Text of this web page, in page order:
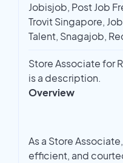
Jobisjob, Post Job
Trovit Singapore,
Talent, Snagajob,
Store Associate for
is a description.
Overview
As a Store
efficient, and